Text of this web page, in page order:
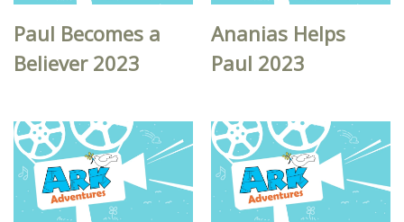
Paul Becomes a
Believer 2023
Ananias Helps
Paul 2023